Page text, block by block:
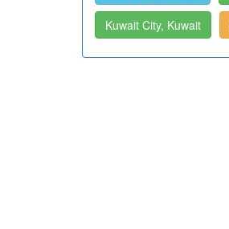
Kuwait City, Kuwait